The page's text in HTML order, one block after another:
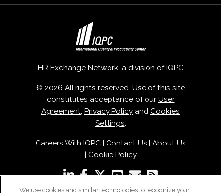
HR Exchange Network, a division of IQPC
© 2026 All rights reserved. Use of this site
constitutes acceptance of our User
Agreement, Privacy Policy and Cookies
Settings.
Careers With IQPC| Contact Us
About Us
Cookie Policy
We use cookies and similar technologies to recognize your